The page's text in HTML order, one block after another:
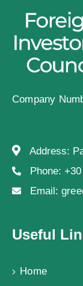
Company
Address:
Phone:
Email:
Useful
Home